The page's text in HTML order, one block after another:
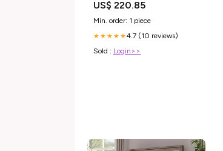
US$ 220.85
Min. order: 1 piece
★★★★★4.7 (10 reviews)
Sold : Login>>